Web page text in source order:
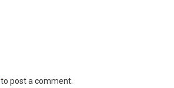
to post a comment.